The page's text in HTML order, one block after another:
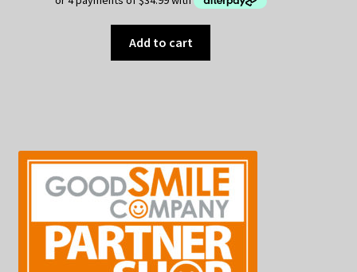
Add to cart